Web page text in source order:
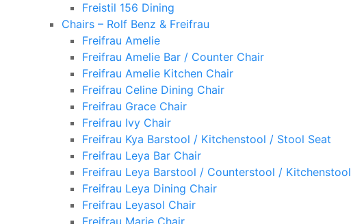
Freistil 156 Dining
Chairs – Rolf Benz & Freifrau
Freifrau Amelie
Freifrau Amelie Bar / Counter Chair
Freifrau Amelie Kitchen Chair
Freifrau Celine Dining Chair
Freifrau Grace Chair
Freifrau Ivy Chair
Freifrau Kya Barstool / Kitchenstool / Stool Seat
Freifrau Leya Bar Chair
Freifrau Leya Barstool / Counterstool / Kitchenstool
Freifrau Leya Dining Chair
Freifrau Leyasol Chair
Freifrau Marie Chair